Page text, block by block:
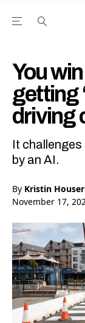
Open the Main
You
getting
driving
It
by an AI.
By Kristin Houser
November 17,